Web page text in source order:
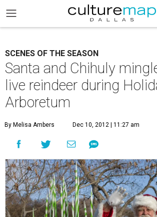
SCENES OF THE SEASON
Santa and Chihuly
live reindeer during
Arboretum
By Melisa Ambers Dec 10, 2012 | 11:27 am